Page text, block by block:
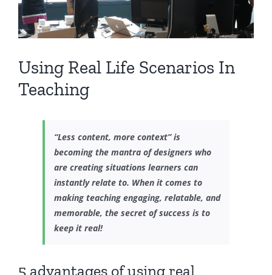
Using Real Life Scenarios In
Teaching
“Less content, more context” is
becoming the mantra of designers who
are creating situations learners can
instantly relate to. When it comes to
making teaching engaging, relatable, and
memorable, the secret of success is to
keep it real!
5 advantages of using real